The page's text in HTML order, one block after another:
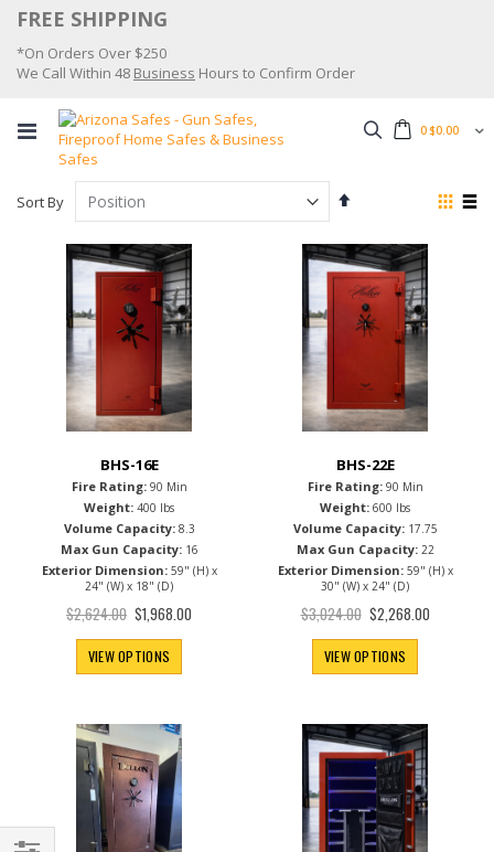
Skip
Content
FREE SHIPPING
*On Orders Over $250
We Call Within 48 Business Hours to Confirm Order
Direction
BHS-16E
Fire Rating:90 Min
Weight:400 lbs
Volume Capacity:8.3
Max Gun Capacity:16
Exterior Dimension:59" (H) x
24" (W) x 18" (D)
$2,624.00
Price
$1,968.00
VIEW OPTIONS
BHS-22E
Fire Rating:90 Min
Weight:600 lbs
Volume Capacity:17.75
Max Gun Capacity:22
Exterior Dimension:59" (H) x
30" (W) x 24" (D)
$3,024.00
Price
$2,268.00
VIEW OPTIONS